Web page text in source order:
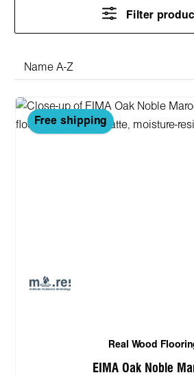
Filter
Free shipping
Real Wood
EIMA Oak Noble